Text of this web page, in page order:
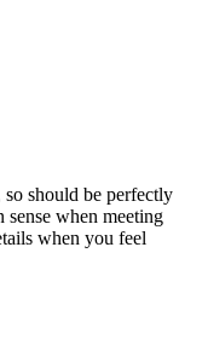
should be perfectly
when meeting
when you feel